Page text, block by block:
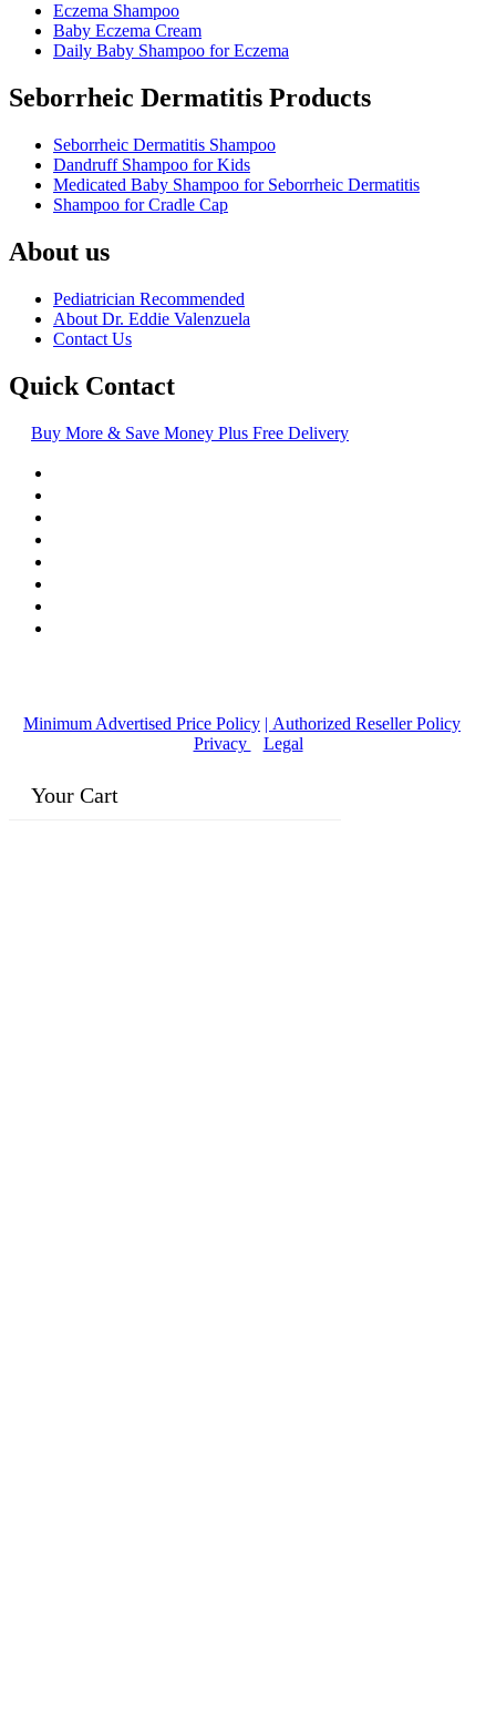
Eczema Shampoo
Baby Eczema Cream
Daily Baby Shampoo for Eczema
Seborrheic Dermatitis Products
Seborrheic Dermatitis Shampoo
Dandruff Shampoo for Kids
Medicated Baby Shampoo for Seborrheic Dermatitis
Shampoo for Cradle Cap
About us
Pediatrician Recommended
About Dr. Eddie Valenzuela
Contact Us
Quick Contact
Buy More & Save Money Plus Free Delivery
Minimum Advertised Price Policy | Authorized Reseller Policy
Privacy
Legal
Your Cart